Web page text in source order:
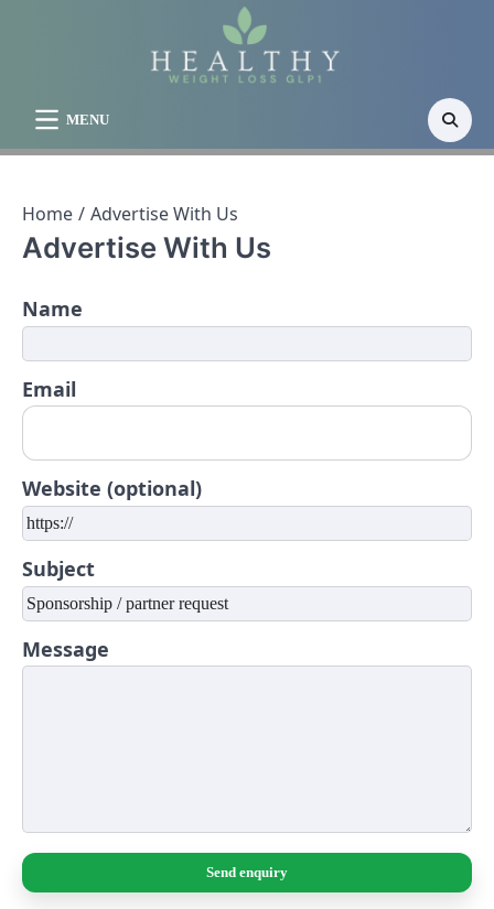
MENU
Home Advertise With Us
Advertise With Us
Name
Email
Website (optional)
Subject
Message
Send enquiry